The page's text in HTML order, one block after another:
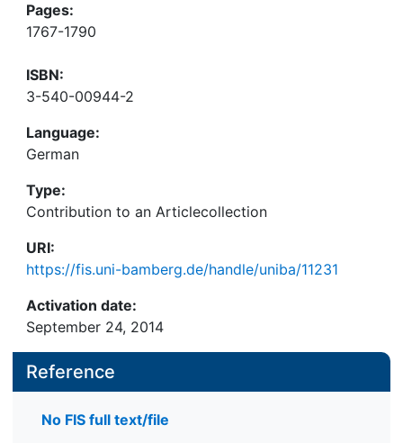
Pages:
1767-1790
ISBN:
3-540-00944-2
Language:
German
Type:
Contribution to an Articlecollection
URI:
https://fis.uni-bamberg.de/handle/uniba/11231
Activation date:
September 24, 2014
Reference
No FIS full text/file